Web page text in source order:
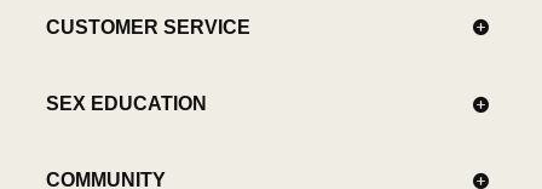
CUSTOMER SERVICE
SEX EDUCATION
COMMUNITY